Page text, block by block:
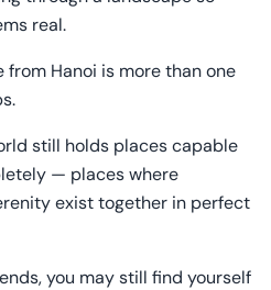
real.
from Hanoi is more than one
still holds places capable
— places where
exist together in perfect
you may still find yourself